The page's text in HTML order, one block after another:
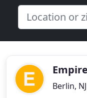
Berlin,